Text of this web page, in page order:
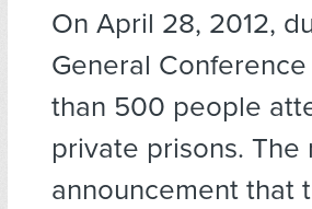
On April 28, 2012,
General
than 500 people
private prisons.
announcement that